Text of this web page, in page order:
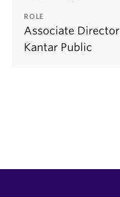
ROLE
Associate Director
Kantar Public